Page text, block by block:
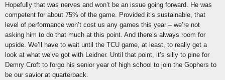
Hopefully that was nerves and won’t be an issue going forward. He was
competent for about 75% of the game. Provided it’s sustainable, that
level of performance won’t cost us any games this year – we’re not
asking him to do that much at this point. And there’s always room for
upside. We’ll have to wait until the TCU game, at least, to really get a
look at what we’ve got with Leidner. Until that point, it’s silly to pine for
Demry Croft to forgo his senior year of high school to join the Gophers to
be our savior at quarterback.